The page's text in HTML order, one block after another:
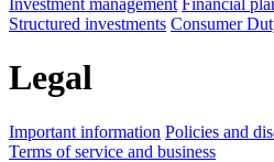
Structured investments Consumer
Legal
Important information Policies and
Terms of service and business